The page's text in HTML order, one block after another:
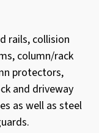
rails, collision
column/rack
protectors,
and driveway
as well as steel